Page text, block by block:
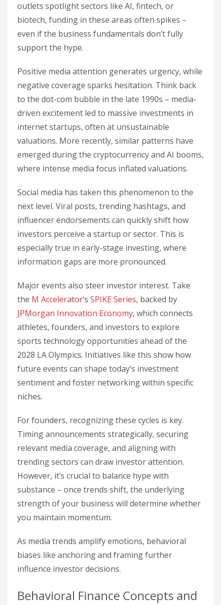
outlets spotlight sectors like AI, fintech, or
biotech, funding in these areas often spikes –
even if the business fundamentals don’t fully
support the hype.
Positive media attention generates urgency, while
negative coverage sparks hesitation. Think back
to the dot-com bubble in the late 1990s – media-
driven excitement led to massive investments in
internet startups, often at unsustainable
valuations. More recently, similar patterns have
emerged during the cryptocurrency and AI booms,
where intense media focus inflated valuations.
Social media has taken this phenomenon to the
next level. Viral posts, trending hashtags, and
influencer endorsements can quickly shift how
investors perceive a startup or sector. This is
especially true in early-stage investing, where
information gaps are more pronounced.
Major events also steer investor interest. Take
the M Accelerator‘s SPIKE Series, backed by
JPMorgan Innovation Economy, which connects
athletes, founders, and investors to explore
sports technology opportunities ahead of the
2028 LA Olympics. Initiatives like this show how
future events can shape today’s investment
sentiment and foster networking within specific
niches.
For founders, recognizing these cycles is key.
Timing announcements strategically, securing
relevant media coverage, and aligning with
trending sectors can draw investor attention.
However, it’s crucial to balance hype with
substance – once trends shift, the underlying
strength of your business will determine whether
you maintain momentum.
As media trends amplify emotions, behavioral
biases like anchoring and framing further
influence investor decisions.
Behavioral Finance Concepts and